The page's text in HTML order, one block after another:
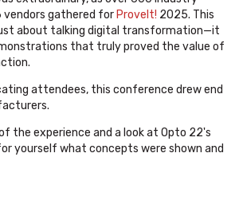
vendors gathered for ProveIt! 2025. This
about talking digital transformation—it
that truly proved the value of
attendees, this conference drew end
the experience and a look at Opto 22's
yourself what concepts were shown and